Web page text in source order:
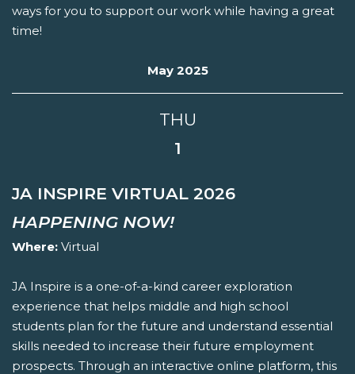
ways for you to support our work while having a great
time!
May 2025
THU
1
JA INSPIRE VIRTUAL 2026
HAPPENING NOW!
Where: Virtual
JA Inspire is a one-of-a-kind career exploration
experience that helps middle and high school
students plan for the future and understand essential
skills needed to increase their future employment
prospects. Through an interactive online platform, this